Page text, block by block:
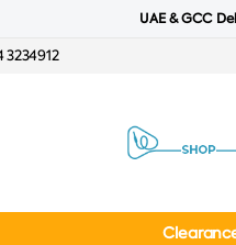
UAE & GCC